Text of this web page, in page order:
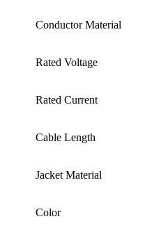
Conductor Material
Rated Voltage
Rated Current
Cable Length
Jacket Material
Color